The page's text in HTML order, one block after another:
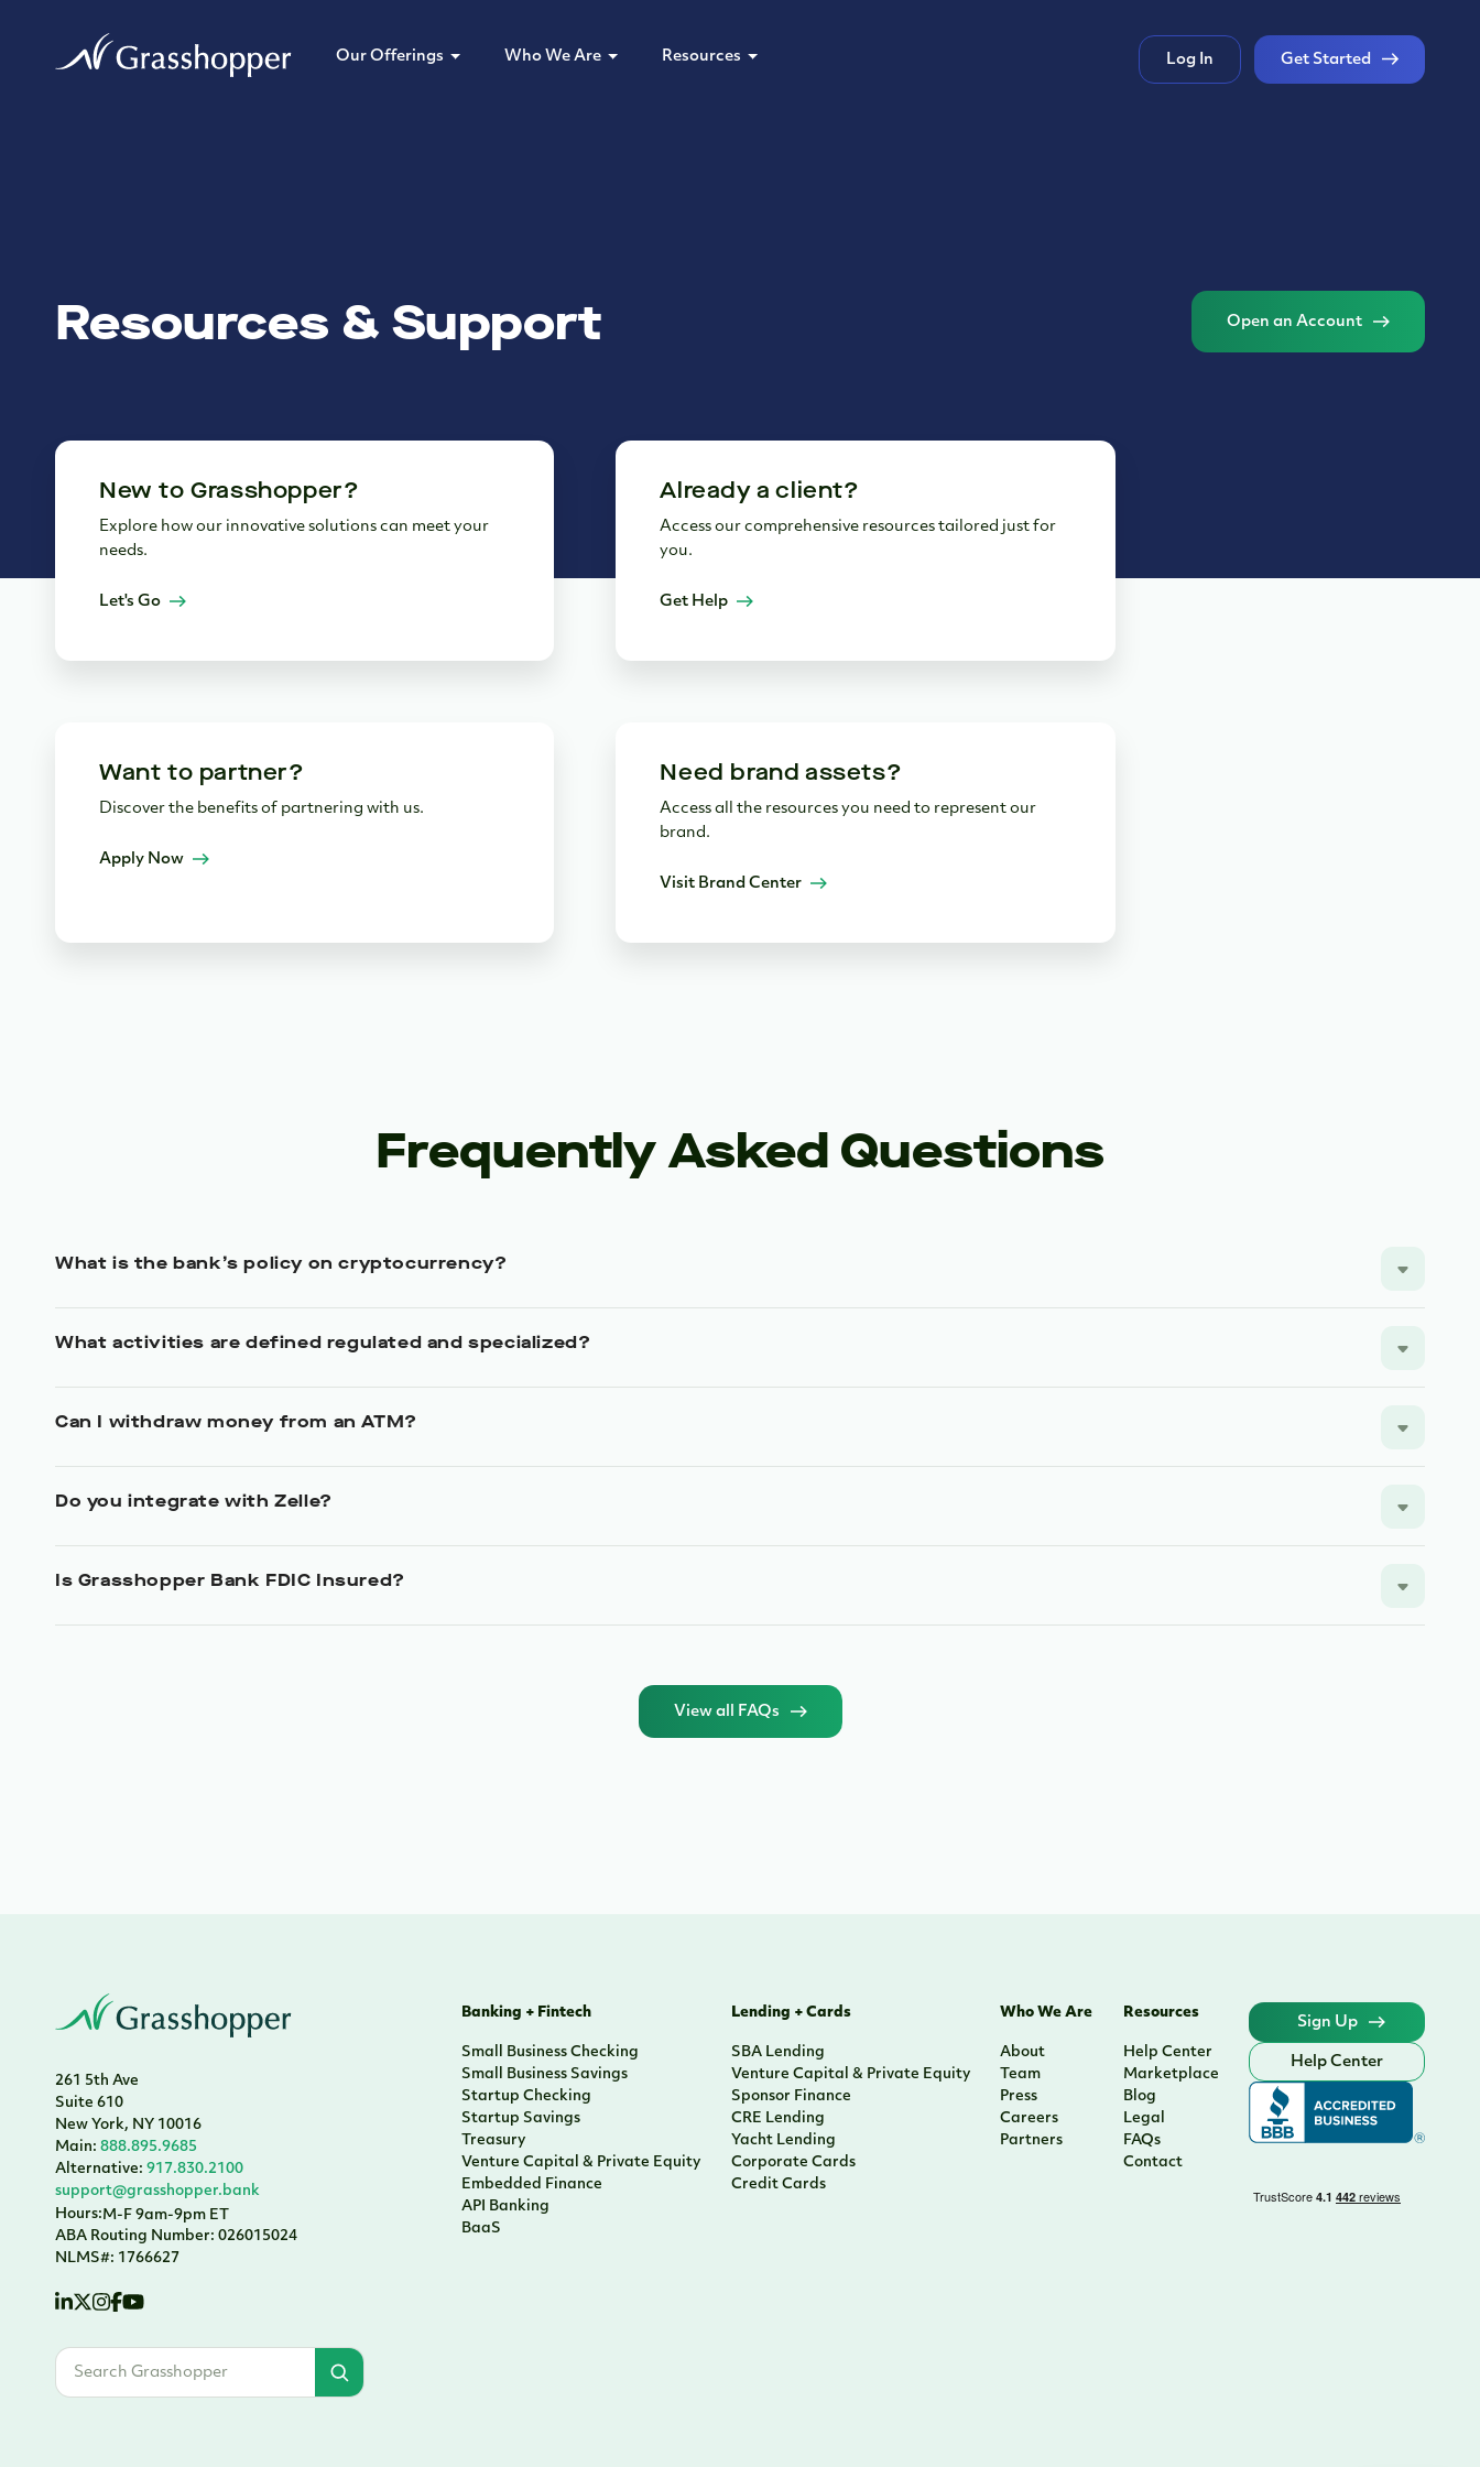
Our Offerings Who We Are Resources Log In Get Started
Resources & Support Open an Account
New to Grasshopper?
Explore how our innovative solutions can meet your
needs.
Let's Go
Already a client?
Access our comprehensive resources tailored just for
you.
Get Help
Want to partner?
Discover the benefits of partnering with us.
Apply Now
Need brand assets?
Access all the resources you need to represent our
brand.
Visit Brand Center
Frequently Asked Questions
What is the bank’s policy on cryptocurrency?
What activities are defined regulated and specialized?
Can I withdraw money from an ATM?
Do you integrate with Zelle?
Is Grasshopper Bank FDIC Insured?
View all FAQs
261 5th Ave
Suite 610
New York, NY 10016
Main: 888.895.9685
Alternative: 917.830.2100
support@grasshopper.bank
Hours:M-F 9am-9pm ET
ABA Routing Number: 026015024
NLMS#: 1766627
Banking + Fintech
Small Business Checking
Small Business Savings
Startup Checking
Startup Savings
Treasury
Venture Capital & Private Equity
Embedded Finance
API Banking
BaaS
Lending + Cards
SBA Lending
Venture Capital & Private Equity
Sponsor Finance
CRE Lending
Yacht Lending
Corporate Cards
Credit Cards
Who We Are
About
Team
Press
Careers
Partners
Resources
Help Center
Marketplace
Blog
Legal
FAQs
Contact
Sign Up
Help Center